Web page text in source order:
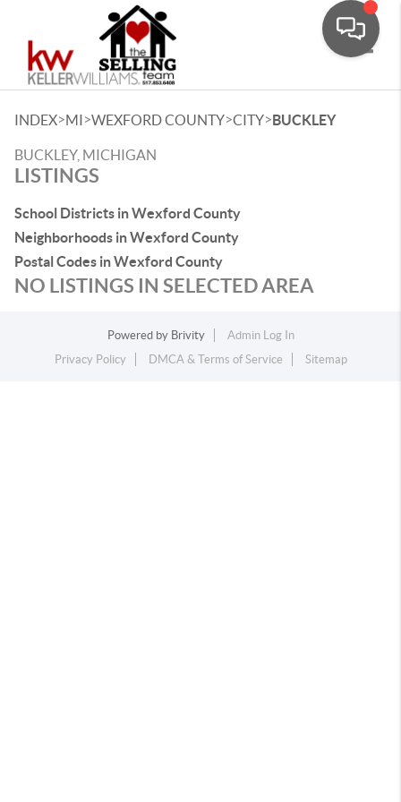
INDEX>MI>WEXFORD COUNTY>CITY>BUCKLEY
BUCKLEY, MICHIGAN
LISTINGS
School Districts in Wexford County
Neighborhoods in Wexford County
Postal Codes in Wexford County
NO LISTINGS IN SELECTED AREA
Powered by Brivity
Admin Log In
Privacy Policy
DMCA & Terms of Service Sitemap